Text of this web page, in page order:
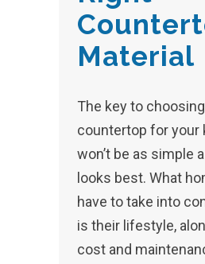
Material
The key to
countertop for your
won’t be as simple
looks best. What
have to take into
is their lifestyle,
cost and